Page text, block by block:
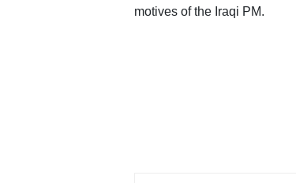
motives of the Iraqi PM.